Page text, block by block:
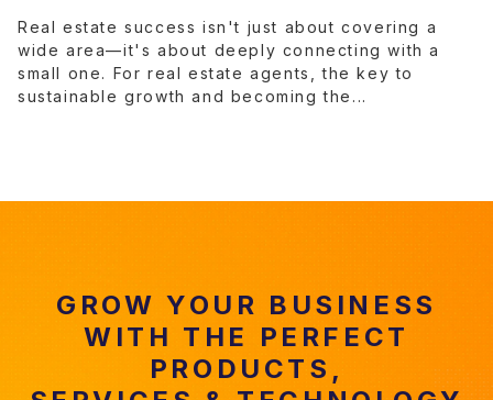
Real estate success isn't just about covering a
wide area—it's about deeply connecting with a
small one. For real estate agents, the key to
sustainable growth and becoming the...
GROW YOUR BUSINESS
WITH THE PERFECT
PRODUCTS,